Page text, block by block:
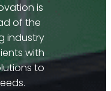
is
of the
industry
with
to